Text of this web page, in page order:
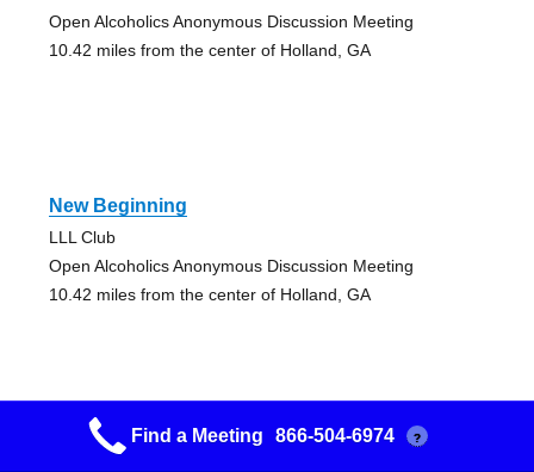
Open Alcoholics Anonymous Discussion Meeting
10.42 miles from the center of Holland, GA
New Beginning
LLL Club
Open Alcoholics Anonymous Discussion Meeting
10.42 miles from the center of Holland, GA
Rome Group
Find a Meeting 866-504-6974 ?